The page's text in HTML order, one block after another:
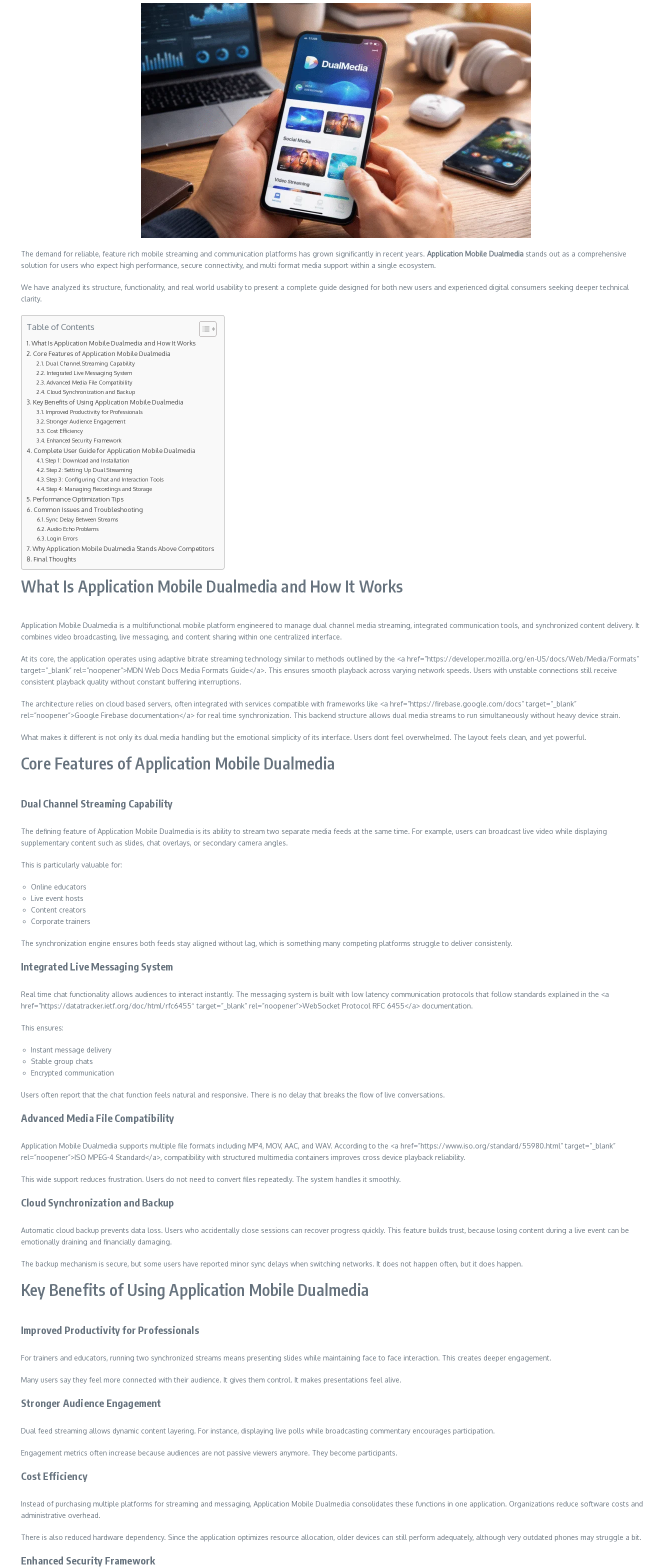
The demand for reliable, feature rich mobile streaming and communication platforms has grown significantly in recent years. Application Mobile Dualmedia stands out as a comprehensive
solution for users who expect high performance, secure connectivity, and multi format media support within a single ecosystem.
We have analyzed its structure, functionality, and real world usability to present a complete guide designed for both new users and experienced digital consumers seeking deeper technical
clarity.
Table of Contents
What Is Application Mobile Dualmedia and How It Works
Core Features of Application Mobile Dualmedia
Dual Channel Streaming Capability
Integrated Live Messaging System
Advanced Media File Compatibility
Cloud Synchronization and Backup
Key Benefits of Using Application Mobile Dualmedia
Improved Productivity for Professionals
Stronger Audience Engagement
Cost Efficiency
Enhanced Security Framework
Complete User Guide for Application Mobile Dualmedia
Step 1: Download and Installation
Step 2: Setting Up Dual Streaming
Step 3: Configuring Chat and Interaction Tools
Step 4: Managing Recordings and Storage
Performance Optimization Tips
Common Issues and Troubleshooting
Sync Delay Between Streams
Audio Echo Problems
Login Errors
Why Application Mobile Dualmedia Stands Above Competitors
Final Thoughts
What Is Application Mobile Dualmedia and How It Works
Application Mobile Dualmedia is a multifunctional mobile platform engineered to manage dual channel media streaming, integrated communication tools, and synchronized content delivery. It
combines video broadcasting, live messaging, and content sharing within one centralized interface.
At its core, the application operates using adaptive bitrate streaming technology similar to methods outlined by the <a href=”https://developer.mozilla.org/en-US/docs/Web/Media/Formats”
target=”_blank” rel=”noopener”>MDN Web Docs Media Formats Guide</a>. This ensures smooth playback across varying network speeds. Users with unstable connections still receive
consistent playback quality without constant buffering interruptions.
The architecture relies on cloud based servers, often integrated with services compatible with frameworks like <a href=”https://firebase.google.com/docs” target=”_blank”
rel=”noopener”>Google Firebase documentation</a> for real time synchronization. This backend structure allows dual media streams to run simultaneously without heavy device strain.
What makes it different is not only its dual media handling but the emotional simplicity of its interface. Users dont feel overwhelmed. The layout feels clean, and yet powerful.
Core Features of Application Mobile Dualmedia
Dual Channel Streaming Capability
The defining feature of Application Mobile Dualmedia is its ability to stream two separate media feeds at the same time. For example, users can broadcast live video while displaying
supplementary content such as slides, chat overlays, or secondary camera angles.
This is particularly valuable for:
Online educators
Live event hosts
Content creators
Corporate trainers
The synchronization engine ensures both feeds stay aligned without lag, which is something many competing platforms struggle to deliver consistenly.
Integrated Live Messaging System
Real time chat functionality allows audiences to interact instantly. The messaging system is built with low latency communication protocols that follow standards explained in the <a
href=”https://datatracker.ietf.org/doc/html/rfc6455″ target=”_blank” rel=”noopener”>WebSocket Protocol RFC 6455</a> documentation.
This ensures:
Instant message delivery
Stable group chats
Encrypted communication
Users often report that the chat function feels natural and responsive. There is no delay that breaks the flow of live conversations.
Advanced Media File Compatibility
Application Mobile Dualmedia supports multiple file formats including MP4, MOV, AAC, and WAV. According to the <a href=”https://www.iso.org/standard/55980.html” target=”_blank”
rel=”noopener”>ISO MPEG-4 Standard</a>, compatibility with structured multimedia containers improves cross device playback reliability.
This wide support reduces frustration. Users do not need to convert files repeatedly. The system handles it smoothly.
Cloud Synchronization and Backup
Automatic cloud backup prevents data loss. Users who accidentally close sessions can recover progress quickly. This feature builds trust, because losing content during a live event can be
emotionally draining and financially damaging.
The backup mechanism is secure, but some users have reported minor sync delays when switching networks. It does not happen often, but it does happen.
Key Benefits of Using Application Mobile Dualmedia
Improved Productivity for Professionals
For trainers and educators, running two synchronized streams means presenting slides while maintaining face to face interaction. This creates deeper engagement.
Many users say they feel more connected with their audience. It gives them control. It makes presentations feel alive.
Stronger Audience Engagement
Dual feed streaming allows dynamic content layering. For instance, displaying live polls while broadcasting commentary encourages participation.
Engagement metrics often increase because audiences are not passive viewers anymore. They become participants.
Cost Efficiency
Instead of purchasing multiple platforms for streaming and messaging, Application Mobile Dualmedia consolidates these functions in one application. Organizations reduce software costs and
administrative overhead.
There is also reduced hardware dependency. Since the application optimizes resource allocation, older devices can still perform adequately, although very outdated phones may struggle a bit.
Enhanced Security Framework